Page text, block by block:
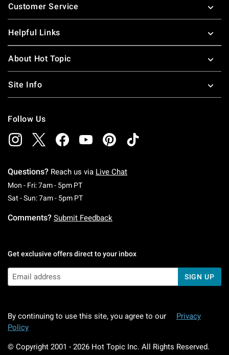
Customer Service
Helpful Links
About Hot Topic
Site Info
Follow Us
Questions? Reach us via Live Chat
Mon - Fri: 7am - 5pm PTMonday To Friday: 7 AM To 5 PM Pacific Time
Sat - Sun: 7am - 5pm PTSaturday To Sunday: 7 AM To 5 PM Pacific
Comments? Submit Feedback
Get exclusive offers direct to your inbox
SIGN UP
By continuing to use this site, you agree to our
Privacy
Policy
© Copyright 2001 - 2026 Hot Topic Inc. All Rights Reserved.